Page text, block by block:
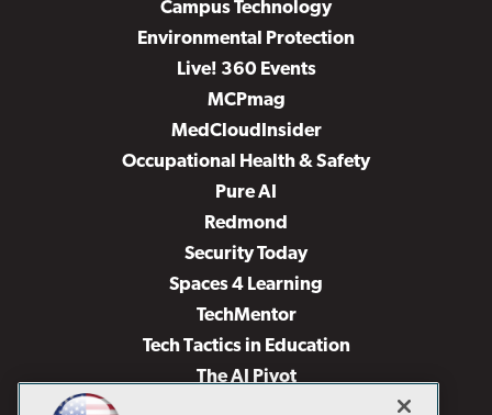
Campus Technology
Environmental Protection
Live! 360 Events
MCPmag
MedCloudInsider
Occupational Health & Safety
Pure AI
Redmond
Security Today
Spaces 4 Learning
TechMentor
Tech Tactics in Education
The AI Pivot